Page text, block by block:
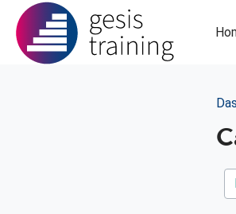
Skip to main content